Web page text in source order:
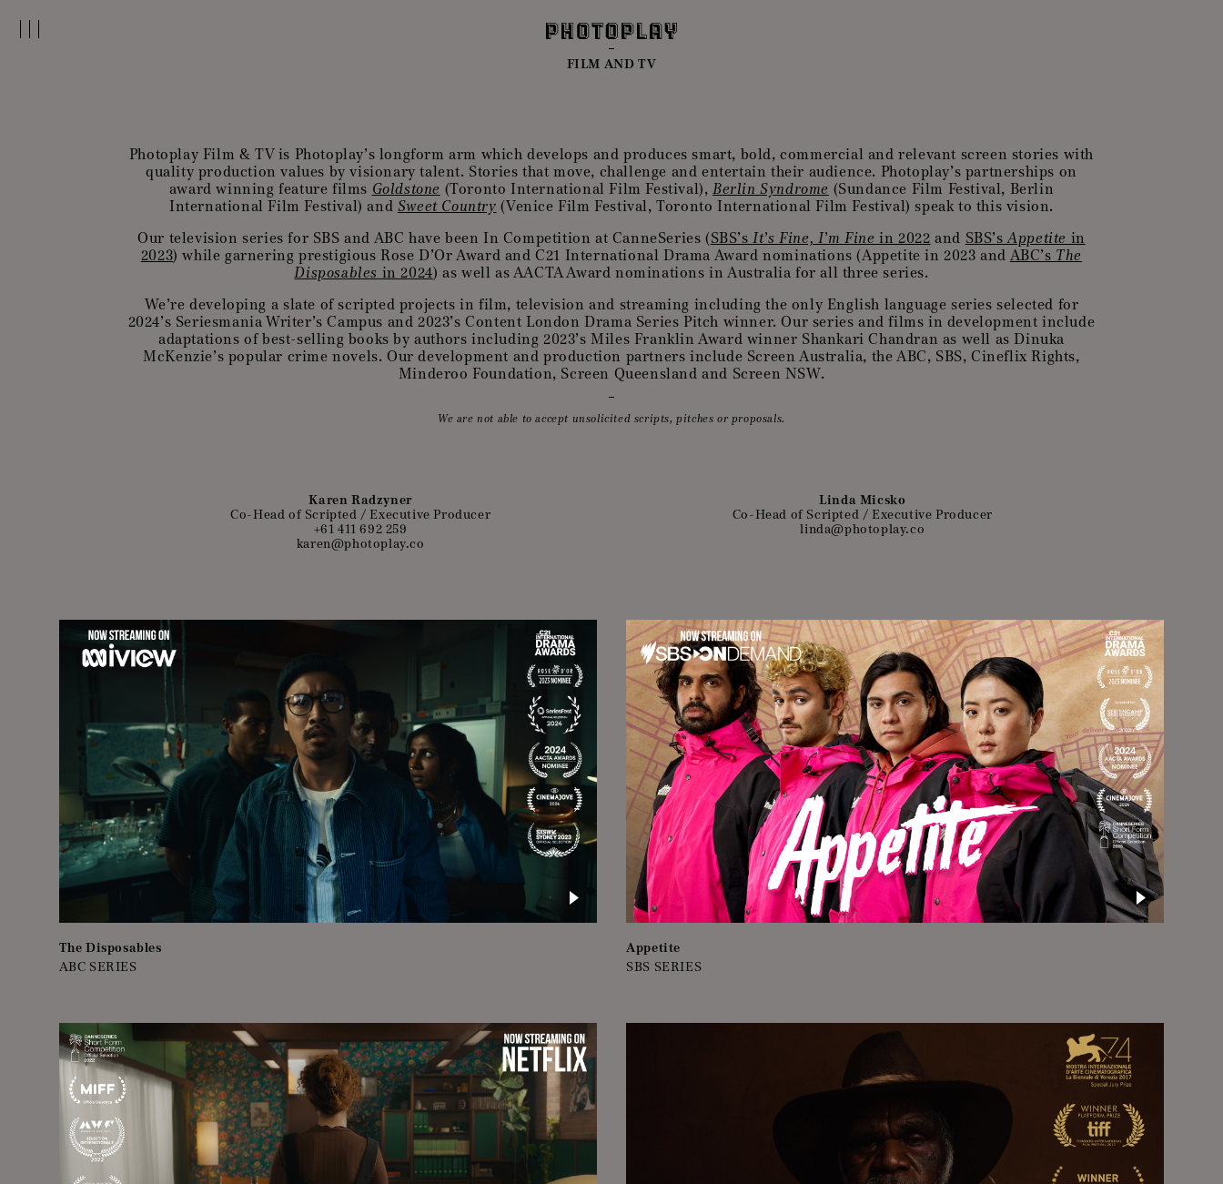
FILM AND TV
Photoplay Film & TV is Photoplay’s longform arm which develops and produces smart, bold, commercial and relevant screen stories with
quality production values by visionary talent. Stories that move, challenge and entertain their audience. Photoplay’s partnerships on
award winning feature films Goldstone (Toronto International Film Festival), Berlin Syndrome (Sundance Film Festival, Berlin
International Film Festival) and Sweet Country (Venice Film Festival, Toronto International Film Festival) speak to this vision.
Our television series for SBS and ABC have been In Competition at CanneSeries (SBS’sIt’s Fine, I’m Fine in 2022 and SBS’sAppetite in
2023) while garnering prestigious Rose D’Or Award and C21 International Drama Award nominations (Appetite in 2023 and ABC’s The
Disposables in 2024) as well as AACTA Award nominations in Australia for all three series.
We’re developing a slate of scripted projects in film, television and streaming including the only English language series selected for
2024’s Seriesmania Writer’s Campus and 2023’s Content London Drama Series Pitch winner. Our series and films in development include
adaptations of best-selling books by authors including 2023’s Miles Franklin Award winner Shankari Chandran as well as Dinuka
McKenzie’s popular crime novels. Our development and production partners include Screen Australia, the ABC, SBS, Cineflix Rights,
Minderoo Foundation, Screen Queensland and Screen NSW.
We are not able to accept unsolicited scripts, pitches or proposals.
Karen Radzyner
Co-Head of Scripted / Executive Producer
+61 411 692 259
karen@photoplay.co
Linda Micsko
Co-Head of Scripted / Executive Producer
linda@photoplay.co
The Disposables
ABC SERIES
Appetite
SBS SERIES